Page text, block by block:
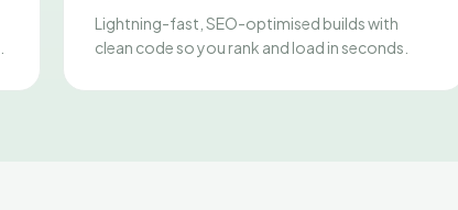
Lightning-fast, SEO-optimised builds with
clean code so you rank and load in seconds.